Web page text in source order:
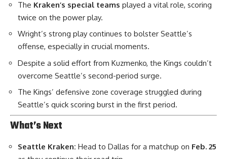
The Kraken’s special teams played a vital role, scoring
twice on the power play.
Wright’s strong play continues to bolster Seattle’s
offense, especially in crucial moments.
Despite a solid effort from Kuzmenko, the Kings couldn’t
overcome Seattle’s second-period surge.
The Kings’ defensive zone coverage struggled during
Seattle’s quick scoring burst in the first period.
What’s Next
Seattle Kraken: Head to Dallas for a matchup on Feb. 25